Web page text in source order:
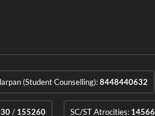
(Student Counselling):8448440632
/ 155260 SC/ST Atrocities: 14566